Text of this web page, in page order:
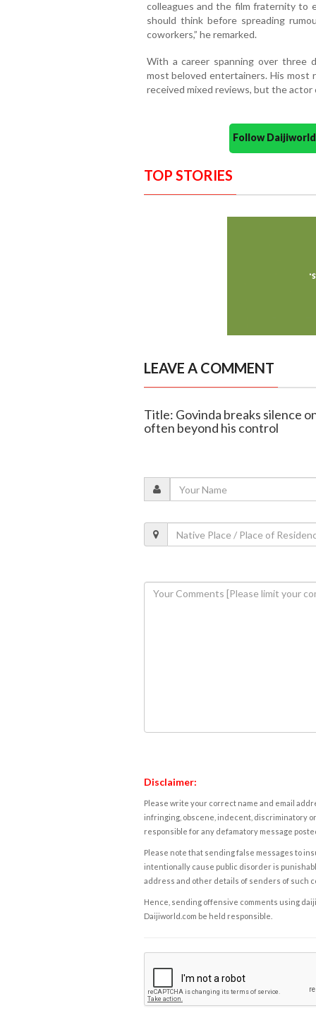
colleagues and the film fraternity to
should think before spreading
coworkers,” he remarked.
With a career spanning over three
most beloved entertainers. His most
received mixed reviews, but the
Follow
TOP STORIES
LEAVE A COMMENT
Title: Govinda breaks silence
often beyond his control
Disclaimer:
Please write your correct name and email
infringing, obscene, indecent, discriminatory
responsible for any defamatory message
Please note that sending false messages to
intentionally cause public disorder is
address and other details of senders of such
Hence, sending offensive comments using
Daijiworld.com be held responsible.